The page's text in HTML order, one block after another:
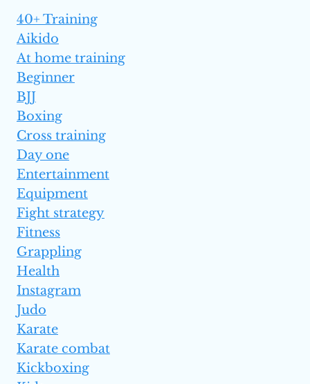
40+ Training
Aikido
At home training
Beginner
BJJ
Boxing
Cross training
Day one
Entertainment
Equipment
Fight strategy
Fitness
Grappling
Health
Instagram
Judo
Karate
Karate combat
Kickboxing